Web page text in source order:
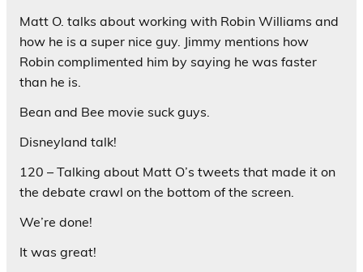
Matt O. talks about working with Robin Williams and
how he is a super nice guy. Jimmy mentions how
Robin complimented him by saying he was faster
than he is.
Bean and Bee movie suck guys.
Disneyland talk!
120 – Talking about Matt O’s tweets that made it on
the debate crawl on the bottom of the screen.
We’re done!
It was great!